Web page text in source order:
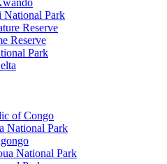
National Park
Reserve
Reserve
Park
of Congo
National Park
National Park